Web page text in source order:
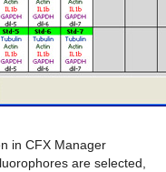
in CFX Manager
are selected,